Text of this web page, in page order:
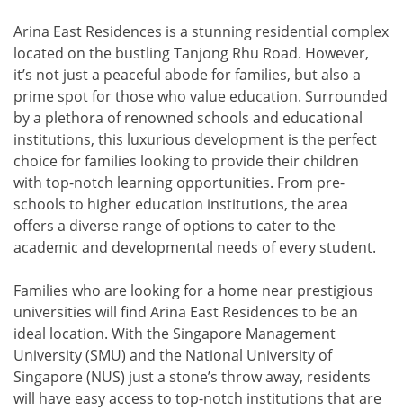
Arina East Residences is a stunning residential complex
located on the bustling Tanjong Rhu Road. However,
it’s not just a peaceful abode for families, but also a
prime spot for those who value education. Surrounded
by a plethora of renowned schools and educational
institutions, this luxurious development is the perfect
choice for families looking to provide their children
with top-notch learning opportunities. From pre-
schools to higher education institutions, the area
offers a diverse range of options to cater to the
academic and developmental needs of every student.
Families who are looking for a home near prestigious
universities will find Arina East Residences to be an
ideal location. With the Singapore Management
University (SMU) and the National University of
Singapore (NUS) just a stone’s throw away, residents
will have easy access to top-notch institutions that are